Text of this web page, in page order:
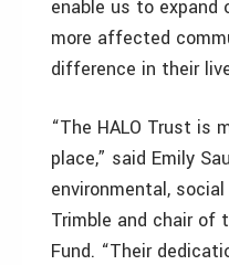
enable us to expand
more affected
difference in their
“The HALO Trust is
place,” said Emily
environmental,
Trimble and chair of
Fund. “Their